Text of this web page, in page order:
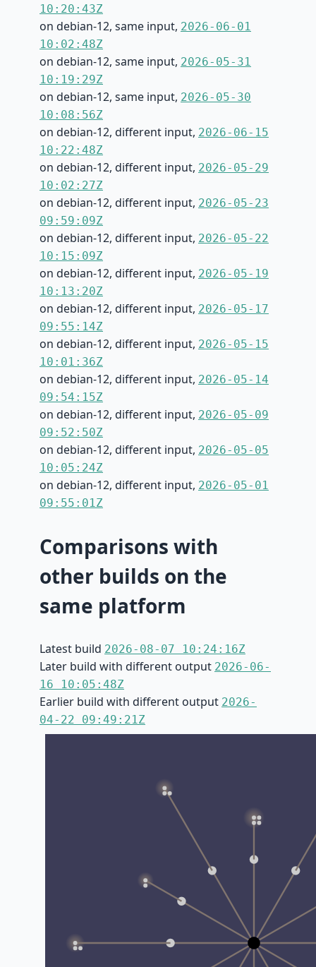
10:20:43Z
on debian-12, same input, 2026-06-01
10:02:48Z
on debian-12, same input, 2026-05-31
10:19:29Z
on debian-12, same input, 2026-05-30
10:08:56Z
on debian-12, different input, 2026-06-15
10:22:48Z
on debian-12, different input, 2026-05-29
10:02:27Z
on debian-12, different input, 2026-05-23
09:59:09Z
on debian-12, different input, 2026-05-22
10:15:09Z
on debian-12, different input, 2026-05-19
10:13:20Z
on debian-12, different input, 2026-05-17
09:55:14Z
on debian-12, different input, 2026-05-15
10:01:36Z
on debian-12, different input, 2026-05-14
09:54:15Z
on debian-12, different input, 2026-05-09
09:52:50Z
on debian-12, different input, 2026-05-05
10:05:24Z
on debian-12, different input, 2026-05-01
09:55:01Z
Comparisons with
other builds on the
same platform
Latest build 2026-08-07 10:24:16Z
Later build with different output 2026-06-
16 10:05:48Z
Earlier build with different output 2026-
04-22 09:49:21Z